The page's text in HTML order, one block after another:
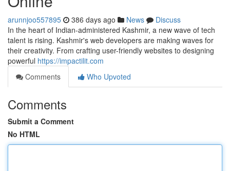
arunnjoo557895 386 days ago News
Discuss
In the heart of Indian-administered Kashmir, a new wave of tech
talent is rising. Kashmir's web developers are making waves for
their creativity. From crafting user-friendly websites to designing
powerful https://impactilit.com
Comments
Who Upvoted
Comments
Submit a Comment
No HTML